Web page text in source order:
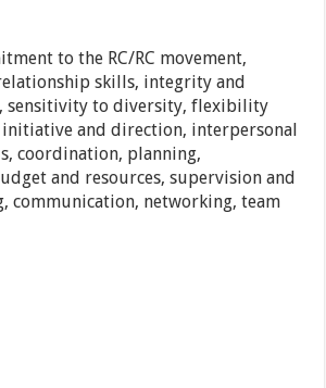
to the RC/RC movement,
skills, integrity and
sensitivity to diversity, flexibility
and direction, interpersonal
coordination, planning,
and resources, supervision and
communication, networking, team